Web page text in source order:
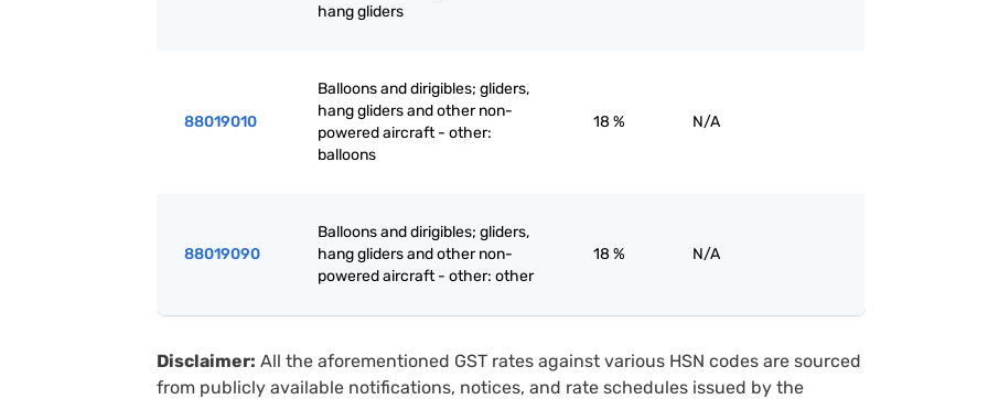
hang gliders
88019010
Balloons and dirigibles; gliders,
hang gliders and other non-
powered aircraft - other:
balloons
18 % N/A
88019090
Balloons and dirigibles; gliders,
hang gliders and other non-
powered aircraft - other: other
18 % N/A
Disclaimer: All the aforementioned GST rates against various HSN codes are sourced
from publicly available notifications, notices, and rate schedules issued by the